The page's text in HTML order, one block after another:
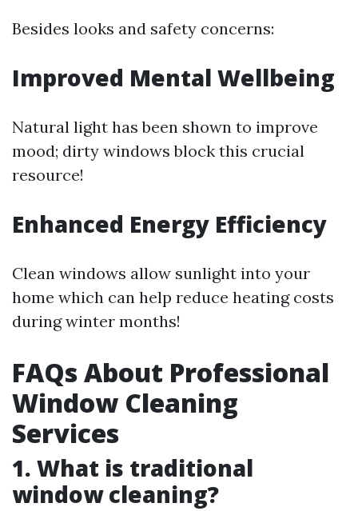
Besides looks and safety concerns:
Improved Mental Wellbeing
Natural light has been shown to improve
mood; dirty windows block this crucial
resource!
Enhanced Energy Efficiency
Clean windows allow sunlight into your
home which can help reduce heating costs
during winter months!
FAQs About Professional
Window Cleaning
Services
1. What is traditional
window cleaning?